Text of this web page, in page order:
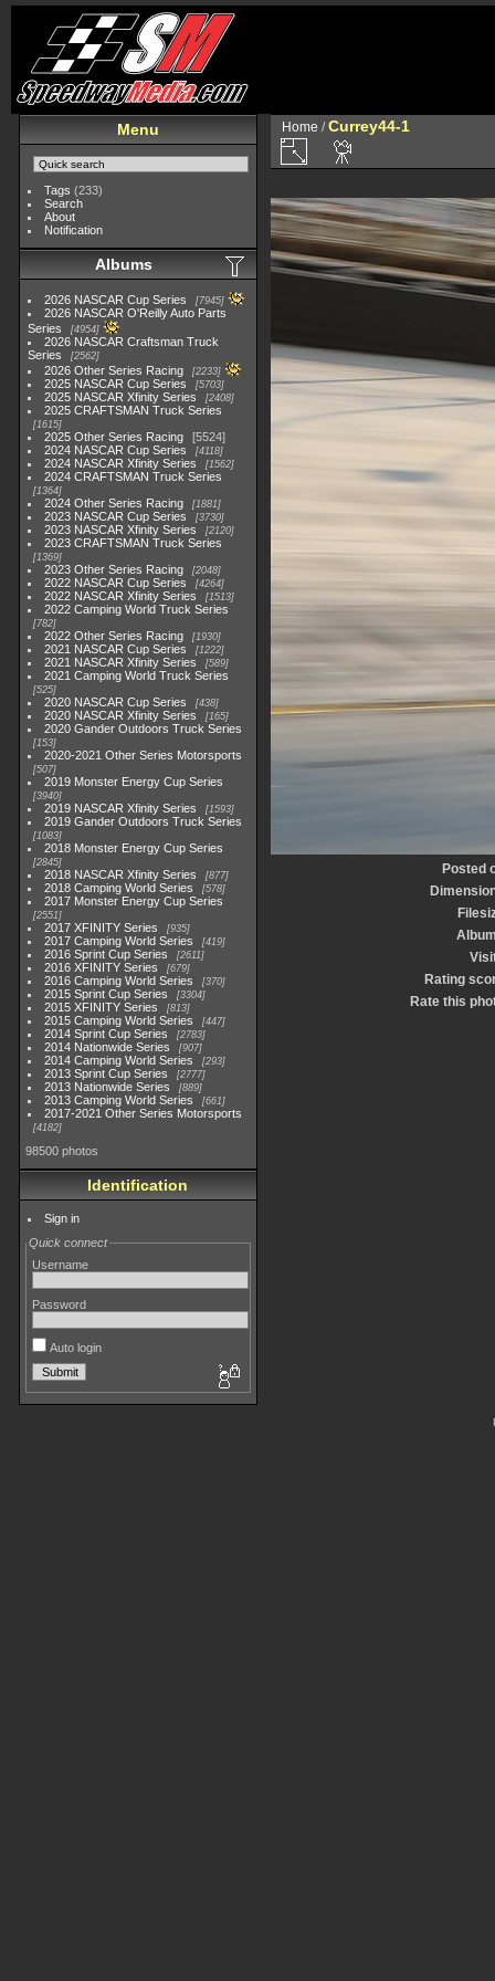
Menu
Tags (233)
Search
About
Notification
Albums
2026 NASCAR Cup Series 7945
2026 NASCAR O'Reilly Auto Parts
Series
4954
2026 NASCAR Craftsman Truck
Series
2562
2026 Other Series Racing 2233
2025 NASCAR Cup Series 5703
2025 NASCAR Xfinity Series 2408
2025 CRAFTSMAN Truck Series
1615
2025 Other Series Racing
5524
2024 NASCAR Cup Series
4118
2024 NASCAR Xfinity Series 1562
2024 CRAFTSMAN Truck Series
1364
2024 Other Series Racing 1881
2023 NASCAR Cup Series 3730
2023 NASCAR Xfinity Series 2120
2023 CRAFTSMAN Truck Series
1369
2023 Other Series Racing 2048
2022 NASCAR Cup Series 4264
2022 NASCAR Xfinity Series 1513
2022 Camping World Truck Series
782
2022 Other Series Racing 1930
2021 NASCAR Cup Series 1222
2021 NASCAR Xfinity Series 589
2021 Camping World Truck Series
525
2020 NASCAR Cup Series 438
2020 NASCAR Xfinity Series 165
2020 Gander Outdoors Truck Series
153
2020-2021 Other Series Motorsports
507
2019 Monster Energy Cup Series
3940
2019 NASCAR Xfinity Series 1593
2019 Gander Outdoors Truck Series
1083
2018 Monster Energy Cup Series
2845
2018 NASCAR Xfinity Series 877
2018 Camping World Series 578
2017 Monster Energy Cup Series
2551
2017 XFINITY Series 935
2017 Camping World Series 419
2016 Sprint Cup Series 2611
2016 XFINITY Series 679
2016 Camping World Series 370
2015 Sprint Cup Series 3304
2015 XFINITY Series 813
2015 Camping World Series 447
2014 Sprint Cup Series 2783
2014 Nationwide Series 907
2014 Camping World Series 293
2013 Sprint Cup Series 2777
2013 Nationwide Series 889
2013 Camping World Series 661
2017-2021 Other Series Motorsports
4182
98500 photos
Identification
Sign in
Quick connect
Username
Password
Auto login
Home /Currey44-1
Posted
Rating
Rate this